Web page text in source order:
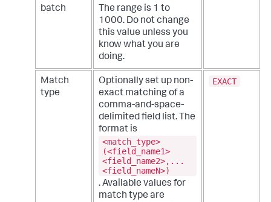
batch
The range is 1 to
1000. Do not change
this value unless you
know what you are
doing.
Match
type
Optionally set up non-
exact matching of a
comma-and-space-
delimited field list. The
format is
<match_type>
(<field_name1>
<field_name2>,...
<field_nameN>)
. Available values for
match type are
EXACT